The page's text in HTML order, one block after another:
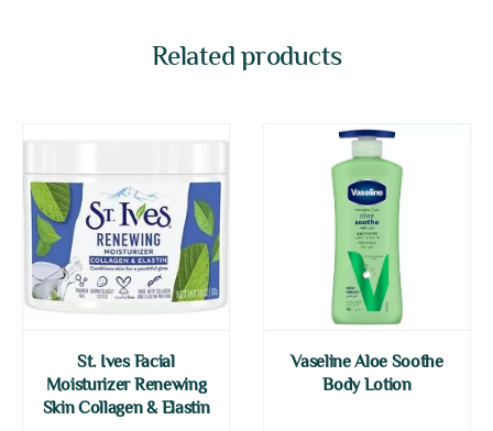
Related products
St. Ives Facial
Moisturizer Renewing
Skin Collagen & Elastin
Vaseline Aloe Soothe
Body Lotion